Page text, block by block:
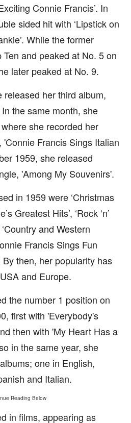
Connie Francis’. In
sided hit with ‘Lipstick on
While the former
Ten and peaked at No. 5 on
later peaked at No. 9.
released her third album,
In the same month, she
she recorded her
Francis Sings Italian
1959, she released
'Among My Souvenirs'.
in 1959 were ‘Christmas
Greatest Hits’, ‘Rock ‘n’
and Western
Francis Sings Fun
By then, her popularity has
and Europe.
the number 1 position on
first with 'Everybody's
then with 'My Heart Has a
in the same year, she
one in English,
and Italian.
Reading Below
in films, appearing as